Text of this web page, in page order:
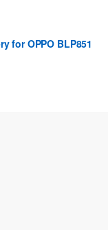
for OPPO BLP851